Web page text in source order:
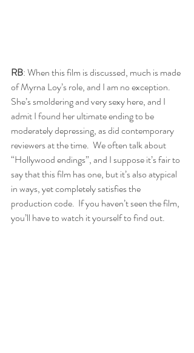
RB: When this film is discussed, much is made
of Myrna Loy’s role, and I am no exception.
She’s smoldering and very sexy here, and I
admit I found her ultimate ending to be
moderately depressing, as did contemporary
reviewers at the time.  We often talk about
“Hollywood endings”, and I suppose it’s fair to
say that this film has one, but it’s also atypical
in ways, yet completely satisfies the
production code.  If you haven’t seen the film,
you’ll have to watch it yourself to find out.